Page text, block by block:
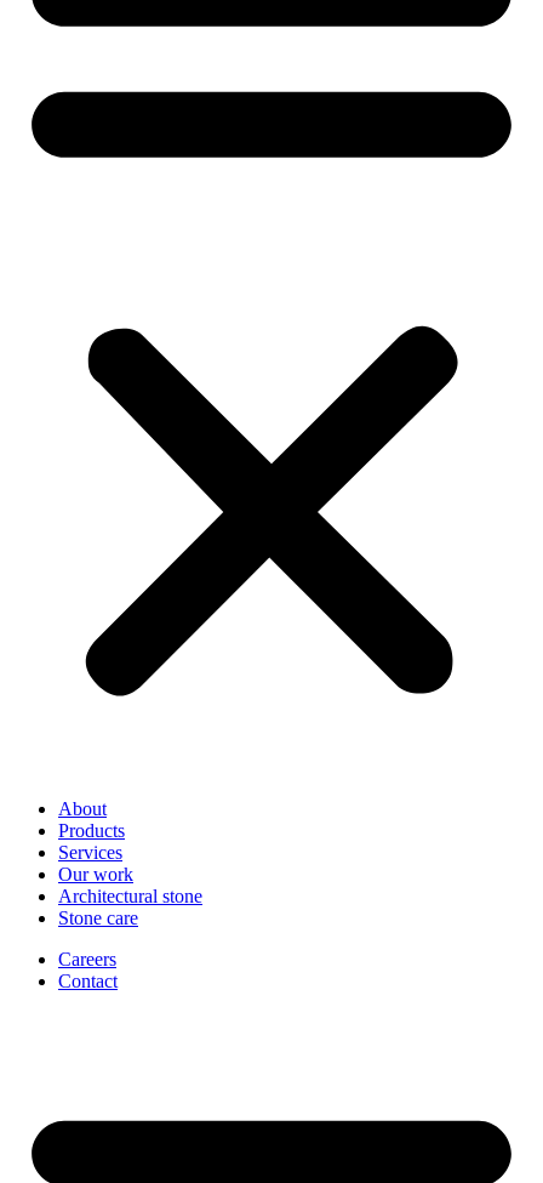
About
Products
Services
Our work
Architectural stone
Stone care
Careers
Contact